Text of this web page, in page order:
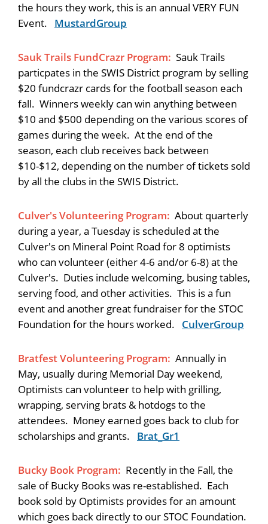
the hours they work, this is an annual VERY FUN
Event. MustardGroup
Sauk Trails FundCrazr Program: Sauk Trails
particpates in the SWIS District program by selling
$20 fundcrazr cards for the football season each
fall. Winners weekly can win anything between
$10 and $500 depending on the various scores of
games during the week. At the end of the
season, each club receives back between
$10-$12, depending on the number of tickets sold
by all the clubs in the SWIS District.
Culver's Volunteering Program: About quarterly
during a year, a Tuesday is scheduled at the
Culver's on Mineral Point Road for 8 optimists
who can volunteer (either 4-6 and/or 6-8) at the
Culver's. Duties include welcoming, busing tables,
serving food, and other activities. This is a fun
event and another great fundraiser for the STOC
Foundation for the hours worked. CulverGroup
Bratfest Volunteering Program: Annually in
May, usually during Memorial Day weekend,
Optimists can volunteer to help with grilling,
wrapping, serving brats & hotdogs to the
attendees. Money earned goes back to club for
scholarships and grants. Brat_Gr1
Bucky Book Program: Recently in the Fall, the
sale of Bucky Books was re-established. Each
book sold by Optimists provides for an amount
which goes back directly to our STOC Foundation.